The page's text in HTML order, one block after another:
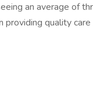
an average of
quality